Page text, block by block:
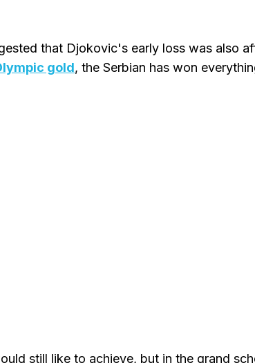
that Djokovic's early loss was also
gold, the Serbian has won
still like to achieve, but in the grand